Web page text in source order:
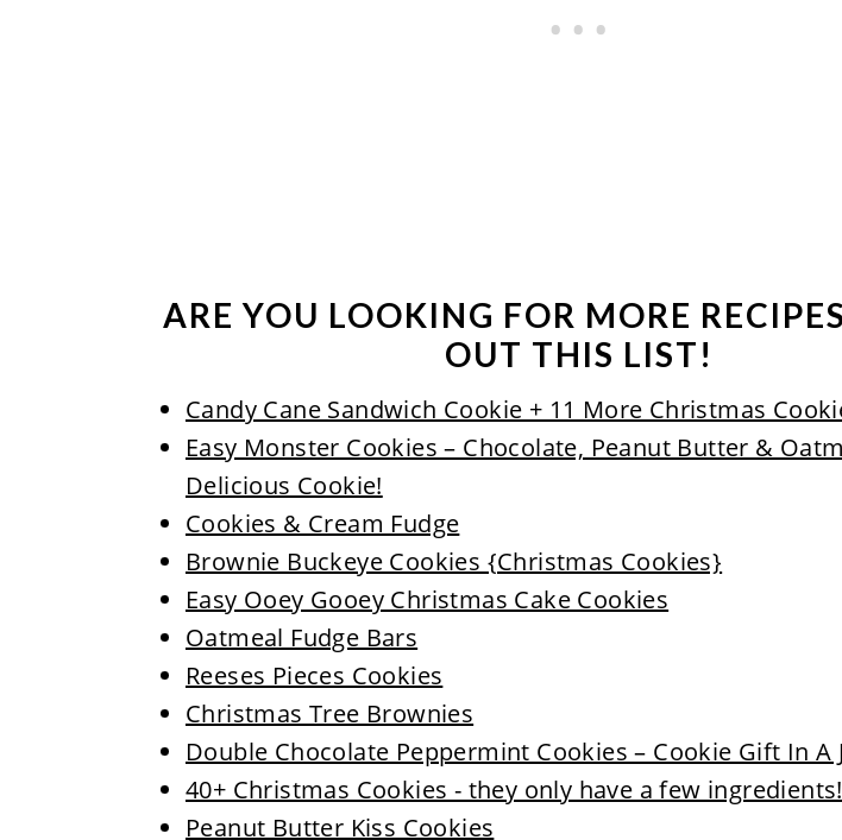
ARE YOU LOOKING FOR MORE
OUT THIS LIST!
Candy Cane Sandwich Cookie + 11 More Christmas
Easy Monster Cookies – Chocolate, Peanut Butter &
Delicious Cookie!
Cookies & Cream Fudge
Brownie Buckeye Cookies {Christmas Cookies}
Easy Ooey Gooey Christmas Cake Cookies
Oatmeal Fudge Bars
Reeses Pieces Cookies
Christmas Tree Brownies
Double Chocolate Peppermint Cookies – Cookie Gift In A
40+ Christmas Cookies - they only have a few ingredients!
Peanut Butter Kiss Cookies